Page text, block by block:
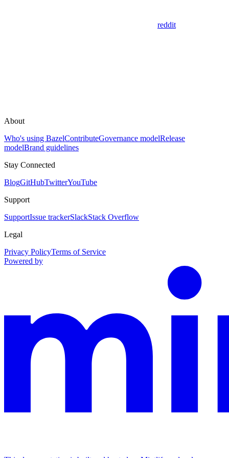
reddit
About
Who's using BazelContributeGovernance modelRelease
modelBrand guidelines
Stay Connected
BlogGitHubTwitterYouTube
Support
SupportIssue trackerSlackStack Overflow
Legal
Privacy PolicyTerms of Service
Powered by